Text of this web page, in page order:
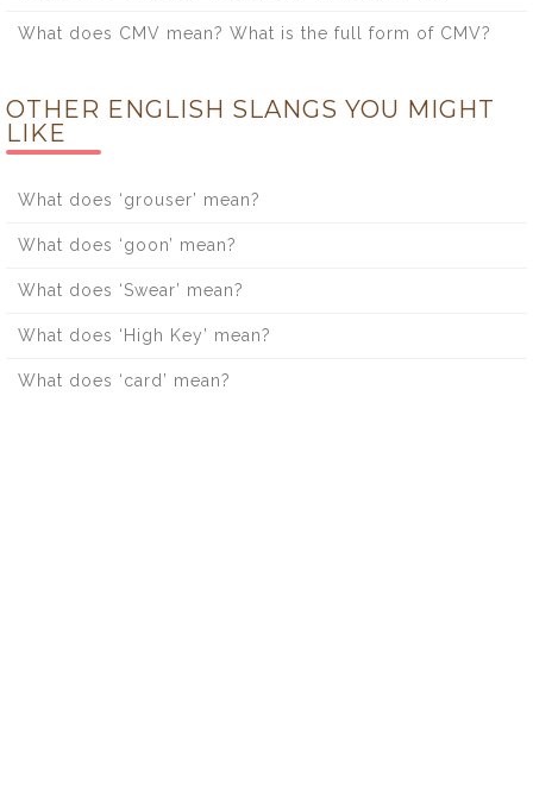
What does CMV mean? What is the full form of CMV?
OTHER ENGLISH SLANGS YOU MIGHT
LIKE
What does ‘grouser’ mean?
What does ‘goon’ mean?
What does ‘Swear’ mean?
What does ‘High Key’ mean?
What does ‘card’ mean?